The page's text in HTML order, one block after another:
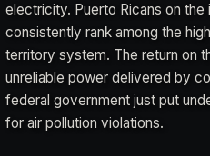
electricity. Puerto Ricans on the
consistently rank among the
territory system. The return on
unreliable power delivered by
federal government just put
for air pollution violations.